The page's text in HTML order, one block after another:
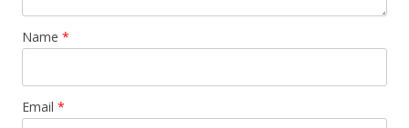
Name *
Email *